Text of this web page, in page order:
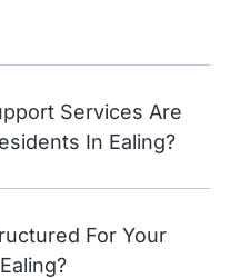
Services Are
In Ealing?
For Your